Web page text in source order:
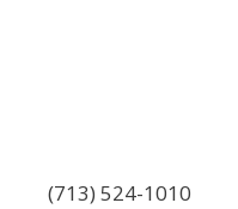
(713) 524-1010